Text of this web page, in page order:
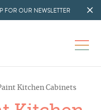
FOR OUR NEWSLETTER
Kitchen Cabinets